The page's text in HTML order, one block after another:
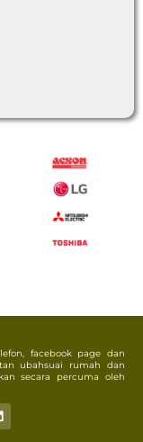
facebook page dan
ubahsuai rumah dan
secara percuma oleh